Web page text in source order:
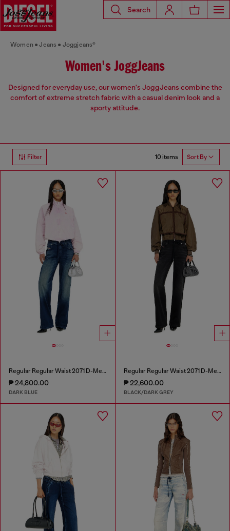
Search
Women Jeans Joggjeans®
Women's JoggJeans
Designed for everyday use, our women's JoggJeans combine the
comfort of extreme stretch fabric with a casual denim look and a
sporty attitude.
Filter 10 items Sort By
Regular Regular Waist 2071 D-Meel Joggjeans®
₱ 24,800.00
DARK BLUE
Regular Regular Waist 2071 D-Meel Joggjeans®
₱ 22,600.00
BLACK/DARK GREY